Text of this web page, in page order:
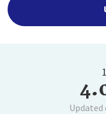
Updated